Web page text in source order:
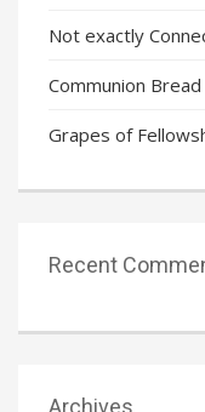
Not exactly
Communion Bread
Grapes of
Recent
Archives